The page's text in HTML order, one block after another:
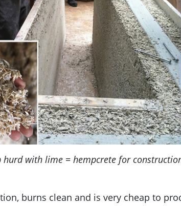
hurd with lime = hempcrete for
burns clean and is very cheap to